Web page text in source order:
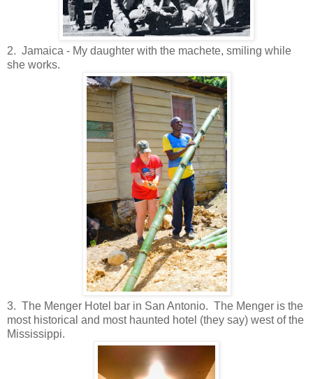
2. Jamaica - My daughter with the machete, smiling while
she works.
3. The Menger Hotel bar in San Antonio. The Menger is the
most historical and most haunted hotel (they say) west of the
Mississippi.